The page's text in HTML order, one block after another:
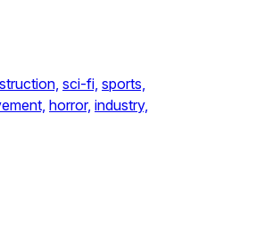
sci-fi, sports,
horror, industry,